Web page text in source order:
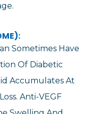
Sometimes Have
Of Diabetic
Accumulates At
Anti-VEGF